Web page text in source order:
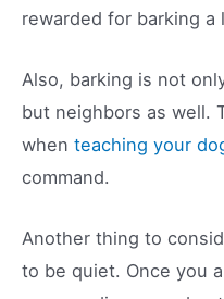
rewarded for barking a
Also, barking is not
but neighbors as well.
when teaching your
command.
Another thing to
to be quiet. Once you